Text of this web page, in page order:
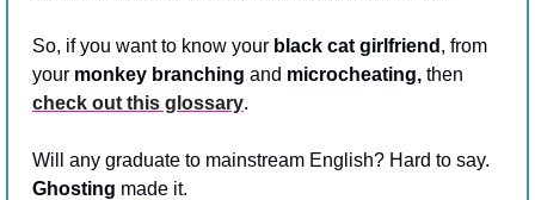
So, if you want to know your black cat girlfriend , from
your monkey branching and microcheating,
check out this glossary.
Ghosting made it.